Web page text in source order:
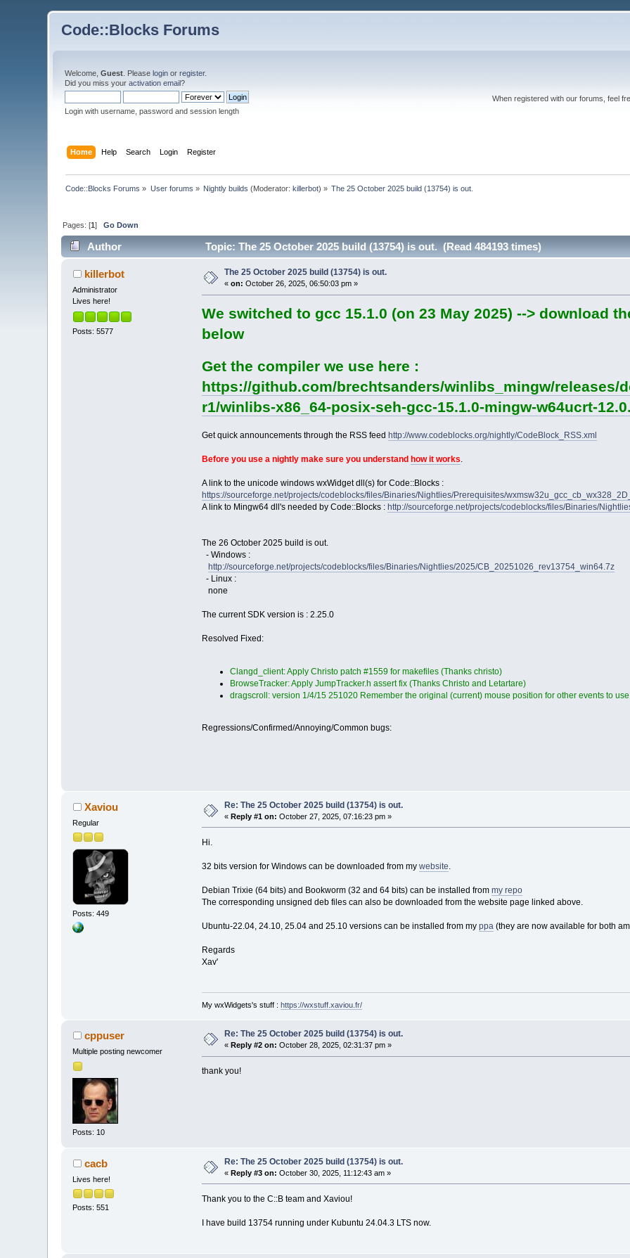
Code::Blocks Forums
Welcome,Guest . Pleaselogin orregister.
Did you miss youractivation email?
Login with username, password and session length
When registered with our forums, feel
Home Help Search Login Register
Code::Blocks Forums » User forums » Nightly builds (Moderator:killerbot) » The 25 October 2025 build (13754) is out.
Pages: [1]Go Down
Author Topic: The 25 October 2025 build (13754) is out. (Read 484193 times)
killerbot
Administrator
Lives here!
Posts: 5577
The 25 October 2025 build (13754) is out.
«on: October 26, 2025, 06:50:03 pm »
We switched to gcc 15.1.0 (on 23 May 2025) --> download
below
Get the compiler we use here :
https://github.com/brechtsanders/winlibs_mingw/releases/
r1/winlibs-x86_64-posix-seh-gcc-15.1.0-mingw-w64ucrt-
Get quick announcements through the RSS feed http://www.codeblocks.org/nightly/CodeBlock_RSS.xml
Before you use a nightly make sure you understand how it works.
A link to the unicode windows wxWidget dll(s) for Code::Blocks :
https://sourceforge.net/projects/codeblocks/files/Binaries/Nightlies/Prerequisites/
A link to Mingw64 dll's needed by Code::Blocks : http://sourceforge.net/projects/codeblocks/files/Binaries/
The 26 October 2025 build is out.
- Windows :
http://sourceforge.net/projects/codeblocks/files/Binaries/Nightlies/2025/CB_20251026_rev13754_win64.7z
- Linux :
none
The current SDK version is : 2.25.0
Resolved Fixed:
Clangd_client: Apply Christo patch #1559 for makefiles (Thanks christo)
BrowseTracker: Apply JumpTracker.h assert fix (Thanks Christo and Letartare)
dragscroll: version 1/4/15 251020 Remember the original (current) mouse position for other events to use.
Regressions/Confirmed/Annoying/Common bugs:
Xaviou
Regular
Posts: 449
Re: The 25 October 2025 build (13754) is out.
«Reply #1 on: October 27, 2025, 07:16:23 pm »
Hi.
32 bits version for Windows can be downloaded from my website.
Debian Trixie (64 bits) and Bookworm (32 and 64 bits) can be installed from my repo
The corresponding unsigned deb files can also be downloaded from the website page linked above.
Ubuntu-22.04, 24.10, 25.04 and 25.10 versions can be installed from my ppa(they are now available for both
Regards
Xav'
My wxWidgets's stuff : https://wxstuff.xaviou.fr/
cppuser
Multiple posting newcomer
Posts: 10
Re: The 25 October 2025 build (13754) is out.
« Reply #2 on: October 28, 2025, 02:31:37 pm »
thank you!
cacb
Lives here!
Posts: 551
Re: The 25 October 2025 build (13754) is out.
«Reply #3 on: October 30, 2025, 11:12:43 am »
Thank you to the C::B team and Xaviou!
I have build 13754 running under Kubuntu 24.04.3 LTS now.